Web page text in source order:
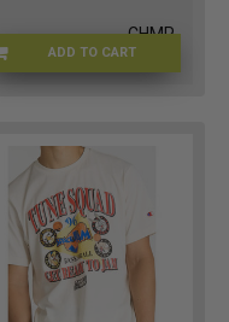
ADD TO CART
CHMP-
SPJAMHOODIEKXS